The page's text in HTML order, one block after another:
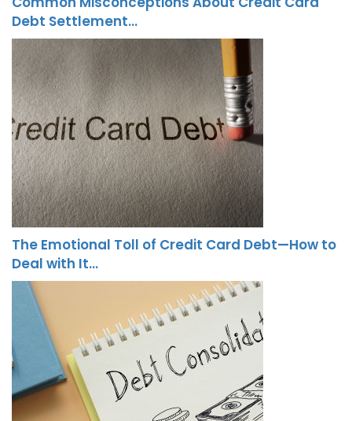
Debt Settlement…
The Emotional Toll of Credit Card Debt—How to
Deal with It…